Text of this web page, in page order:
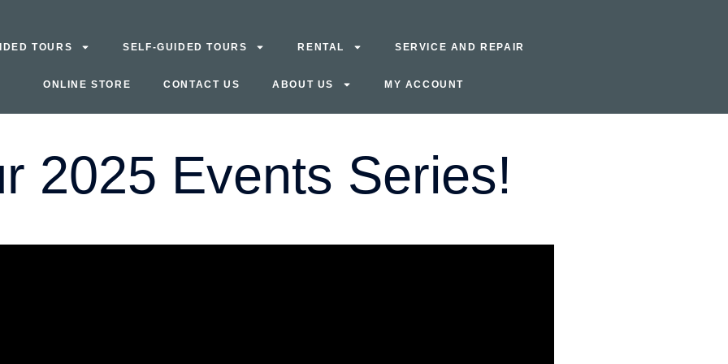
TOURS SELF-GUIDED TOURS RENTAL SERVICE AND REPAIR
ONLINE STORE CONTACT US ABOUT US MY ACCOUNT
2025 Events Series!